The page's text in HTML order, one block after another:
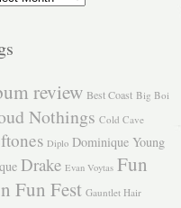
review Best Coast Big Boi
Nothings Cold Cave
Diplo Dominique Young
Drake Evan Voytas Fun
Fun Fest Gauntlet Hair